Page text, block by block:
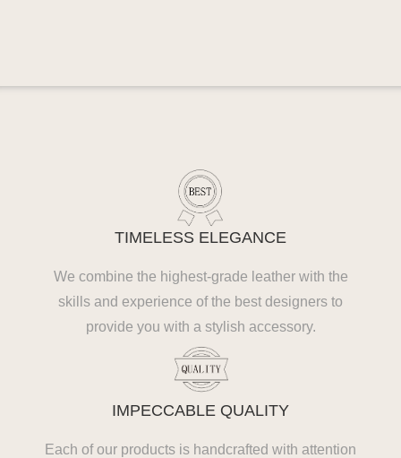
TIMELESS ELEGANCE
We combine the highest-grade leather with the
skills and experience of the best designers to
provide you with a stylish accessory.
IMPECCABLE QUALITY
Each of our products is handcrafted with attention